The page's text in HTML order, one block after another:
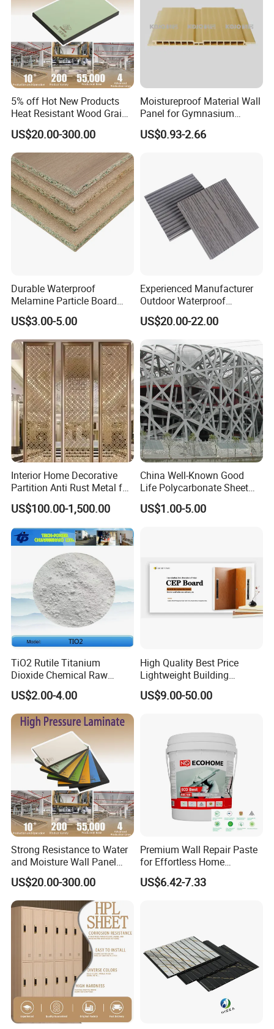
5% off Hot New Products
Heat Resistant Wood Grain
Decorative Laminates HPL
for Bedroom
US$20.00-300.00
Moistureproof Material Wall
Panel for Gymnasium
Without Formaldehyde
US$0.93-2.66
Durable Waterproof
Melamine Particle Board
with Smooth Surface
US$3.00-5.00
Experienced Manufacturer
Outdoor Waterproof
Swimming Pool WPC
Flooring Composite Decking
US$20.00-22.00
Interior Home Decorative
Partition Anti Rust Metal for
Long Lasting Beautiful Look
US$100.00-1,500.00
China Well-Known Good
Life Polycarbonate Sheet
for Beijing Bird's Nest
US$1.00-5.00
TiO2 Rutile Titanium
Dioxide Chemical Raw
Material Al-Si UV-Stability
Ti02 Silica Powder
US$2.00-4.00
High Quality Best Price
Lightweight Building
Material 10mm PVC Foam
Panel with Aluminum for
US$9.00-50.00
Strong Resistance to Water
and Moisture Wall Panel
Fireproof Board Interior
Compact Board Sheet HPL
Compact Laminate
Sandwich Panel for
Furniture/Carbinet/Table
US$20.00-300.00
Premium Wall Repair Paste
for Effortless Home
Renovation Projects
US$6.42-7.33